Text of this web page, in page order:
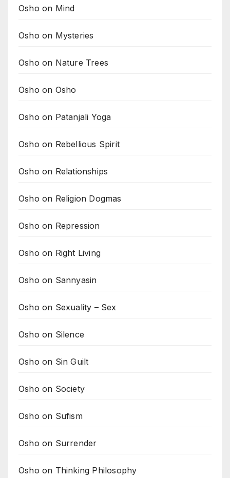
Osho on Mind
Osho on Mysteries
Osho on Nature Trees
Osho on Osho
Osho on Patanjali Yoga
Osho on Rebellious Spirit
Osho on Relationships
Osho on Religion Dogmas
Osho on Repression
Osho on Right Living
Osho on Sannyasin
Osho on Sexuality – Sex
Osho on Silence
Osho on Sin Guilt
Osho on Society
Osho on Sufism
Osho on Surrender
Osho on Thinking Philosophy